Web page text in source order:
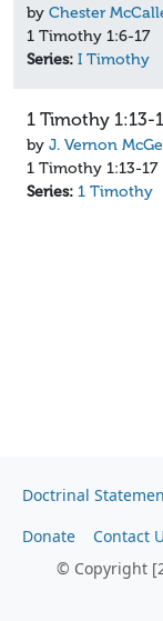
by Chester
1 Timothy 1:6-17
Series: I Timothy
1 Timothy 1:13-
by J. Vernon
1 Timothy 1:13-17
Series: 1 Timothy
Doctrinal
Donate
Contact
© Copyright